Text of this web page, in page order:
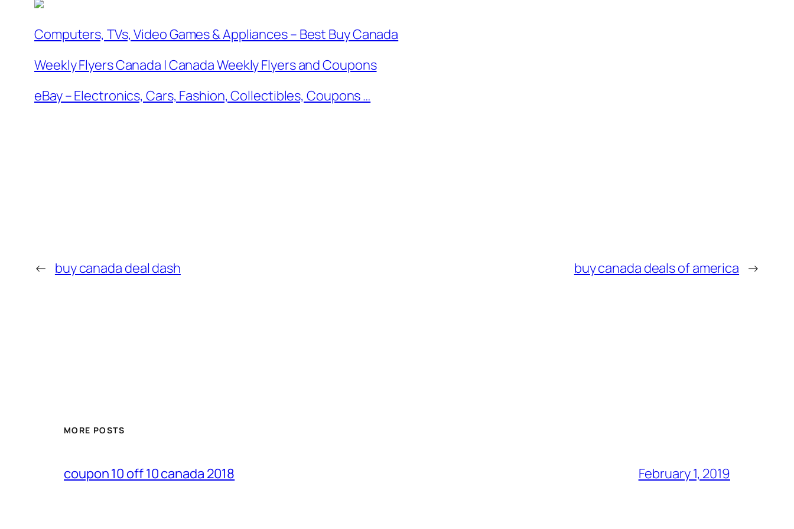
Computers, TVs, Video Games & Appliances – Best Buy Canada
Weekly Flyers Canada | Canada Weekly Flyers and Coupons
eBay – Electronics, Cars, Fashion, Collectibles, Coupons …
← buy canada deal dash buy canada deals of america →
MORE POSTS
coupon 10 off 10 canada 2018 February 1, 2019